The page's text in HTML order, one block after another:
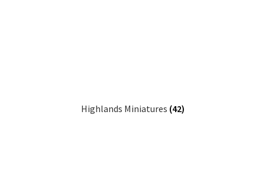
Highlands Miniatures (42)